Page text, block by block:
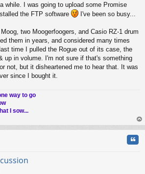
while. I was going to upload some Promise
the FTP software
I've been so busy...
two Moogerfoogers, and Casio RZ-1 drum
them in years, and considered many times
time I pulled the Rogue out of its case, the
up in volume. I'm not sure if that's something
not, but it disheartened me to hear that. It was
since I bought it.
way to go
I sow...
op